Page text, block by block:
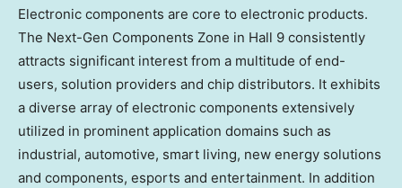
Electronic components are core to electronic products.
The Next-Gen Components Zone in Hall 9 consistently
attracts significant interest from a multitude of end-
users, solution providers and chip distributors. It exhibits
a diverse array of electronic components extensively
utilized in prominent application domains such as
industrial, automotive, smart living, new energy solutions
and components, esports and entertainment. In addition